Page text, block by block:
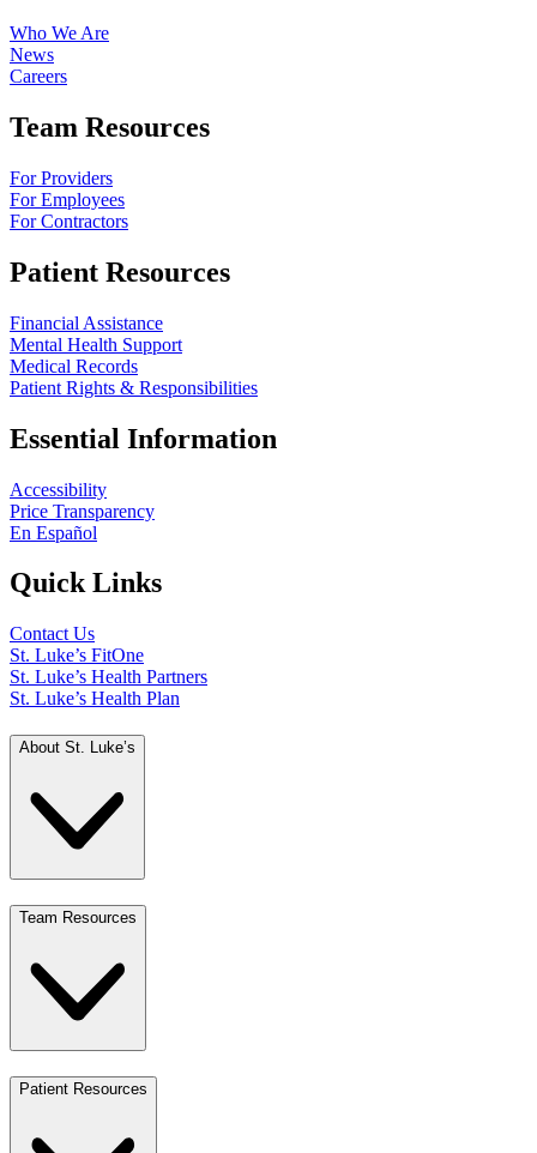
Who We Are
News
Careers
Team Resources
For Providers
For Employees
For Contractors
Patient Resources
Financial Assistance
Mental Health Support
Medical Records
Patient Rights & Responsibilities
Essential Information
Accessibility
Price Transparency
En Español
Quick Links
Contact Us
St. Luke’s FitOne
St. Luke’s Health Partners
St. Luke’s Health Plan
About St. Luke’s
Team Resources
Patient Resources